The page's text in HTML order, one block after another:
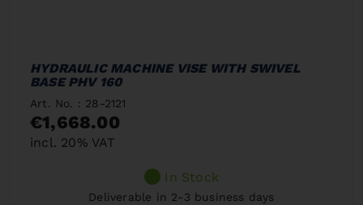
HYDRAULIC MACHINE VISE WITH SWIVEL
BASE PHV 160
Art. No. : 28-2121
€1,668.00
incl. 20% VAT
In Stock
Deliverable in 2-3 business days